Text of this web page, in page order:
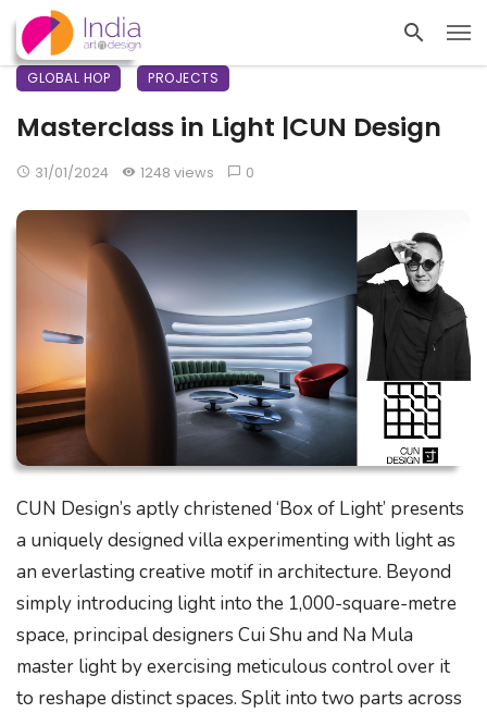
GLOBAL HOP PROJECTS
Masterclass in Light |CUN Design
31/01/2024 1248 views 0
CUN Design’s aptly christened ‘Box of Light’ presents
a uniquely designed villa experimenting with light as
an everlasting creative motif in architecture. Beyond
simply introducing light into the 1,000-square-metre
space, principal designers Cui Shu and Na Mula
master light by exercising meticulous control over it
to reshape distinct spaces. Split into two parts across